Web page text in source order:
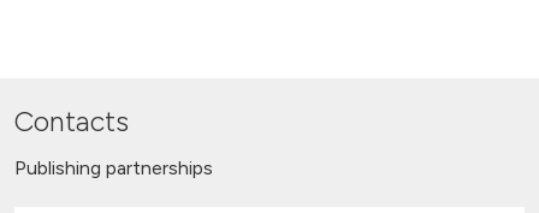
Contacts
Publishing partnerships